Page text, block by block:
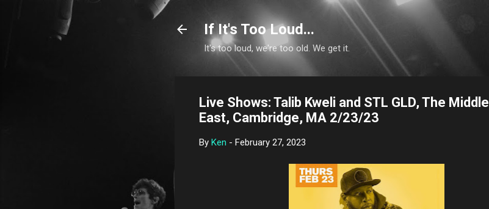
Skip to main content
If It's Too Loud...
It's too loud, we're too old. We get it.
Live Shows: Talib Kweli and STL GLD, The Middle
East, Cambridge, MA 2/23/23
By Ken - February 27, 2023